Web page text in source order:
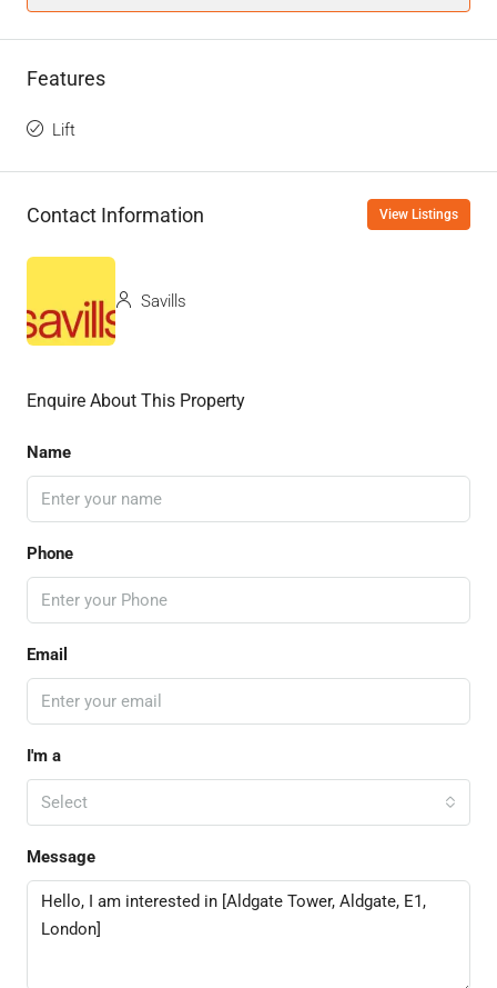
Features
Lift
Contact Information View Listings
Savills
Enquire About This Property
Name
Phone
Email
I'm a
Select
Message